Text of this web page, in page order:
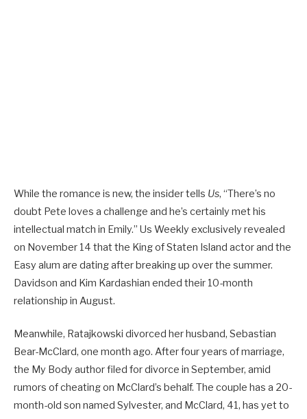
While the romance is new, the insider tells Us, “There’s no
doubt Pete loves a challenge and he’s certainly met his
intellectual match in Emily.” Us Weekly exclusively revealed
on November 14 that the King of Staten Island actor and the
Easy alum are dating after breaking up over the summer.
Davidson and Kim Kardashian ended their 10-month
relationship in August.
Meanwhile, Ratajkowski divorced her husband, Sebastian
Bear-McClard, one month ago. After four years of marriage,
the My Body author filed for divorce in September, amid
rumors of cheating on McClard’s behalf. The couple has a 20-
month-old son named Sylvester, and McClard, 41, has yet to